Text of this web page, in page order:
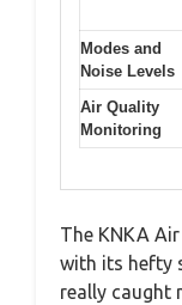
Modes and
Noise Levels
Air Quality
Monitoring
The KNKA
with its hefty
really caught